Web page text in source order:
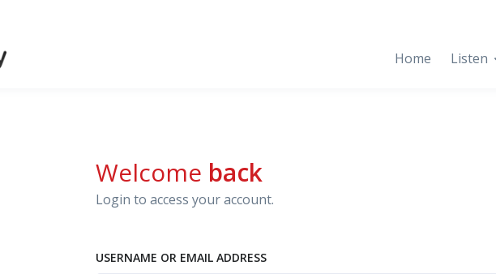
Home Listen
Welcome back
Login to access your account.
USERNAME OR EMAIL ADDRESS